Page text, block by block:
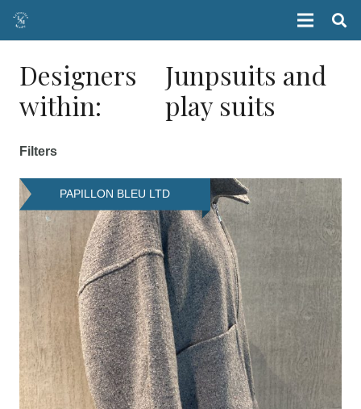
Designers
within:
Junpsuits and
play suits
Filters
PAPILLON BLEU LTD